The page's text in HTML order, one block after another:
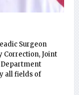
Surgeon
Correction, Joint
Department
all fields of